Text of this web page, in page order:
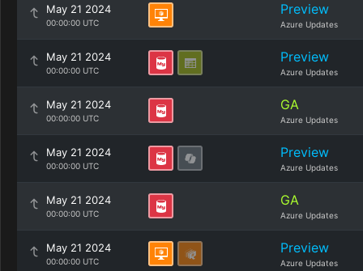
May 21 2024
00:00:00 UTC
Preview
Azure Updates
May 21 2024
00:00:00 UTC
Preview
Azure Updates
May 21 2024
00:00:00 UTC
GA
Azure Updates
May 21 2024
00:00:00 UTC
Preview
Azure Updates
May 21 2024
00:00:00 UTC
GA
Azure Updates
May 21 2024
00:00:00 UTC
Preview
Azure Updates